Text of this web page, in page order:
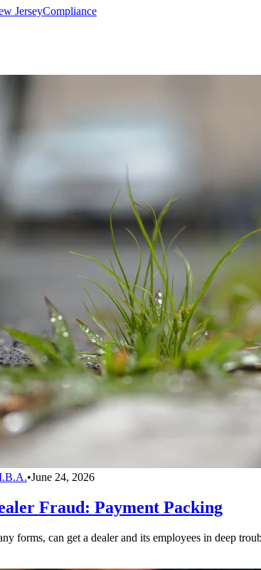
JerseyCompliance
•June 24, 2026
Fraud: Payment Packing
forms, can get a dealer and its employees in deep